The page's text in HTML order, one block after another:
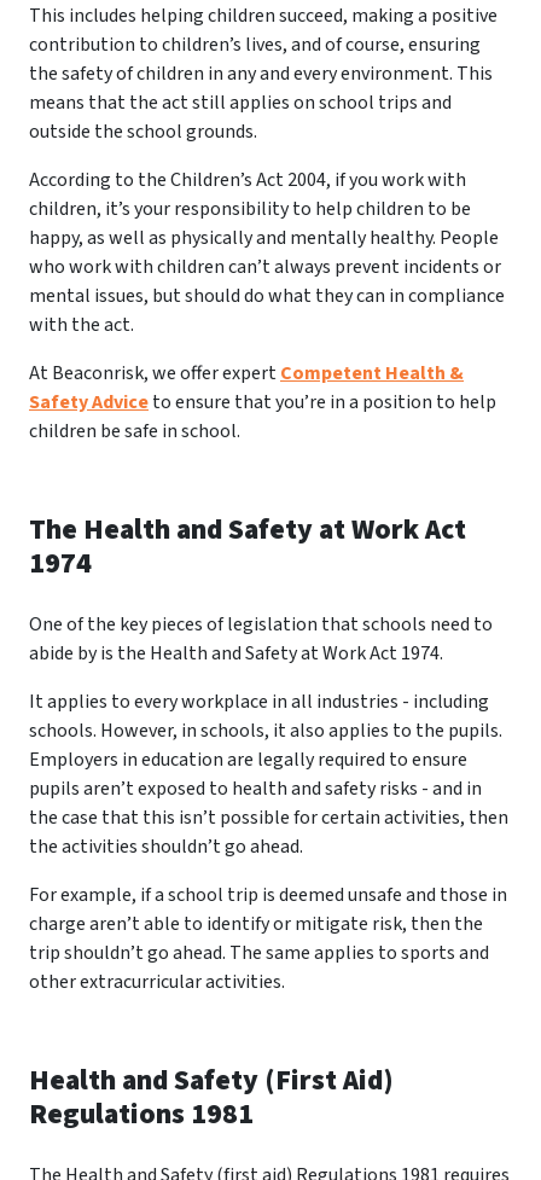
This includes helping children succeed, making a positive
contribution to children’s lives, and of course, ensuring
the safety of children in any and every environment. This
means that the act still applies on school trips and
outside the school grounds.
According to the Children’s Act 2004, if you work with
children, it’s your responsibility to help children to be
happy, as well as physically and mentally healthy. People
who work with children can’t always prevent incidents or
mental issues, but should do what they can in compliance
with the act.
At Beaconrisk, we offer expertCompetent Health &
Safety Adviceto ensure that you’re in a position to help
children be safe in school.
The Health and Safety at Work Act
1974
One of the key pieces of legislation that schools need to
abide by is the Health and Safety at Work Act 1974.
It applies to every workplace in all industries - including
schools. However, in schools, it also applies to the pupils.
Employers in education are legally required to ensure
pupils aren’t exposed to health and safety risks - and in
the case that this isn’t possible for certain activities, then
the activities shouldn’t go ahead.
For example, if a school trip is deemed unsafe and those in
charge aren’t able to identify or mitigate risk, then the
trip shouldn’t go ahead. The same applies to sports and
other extracurricular activities.
Health and Safety (First Aid)
Regulations 1981